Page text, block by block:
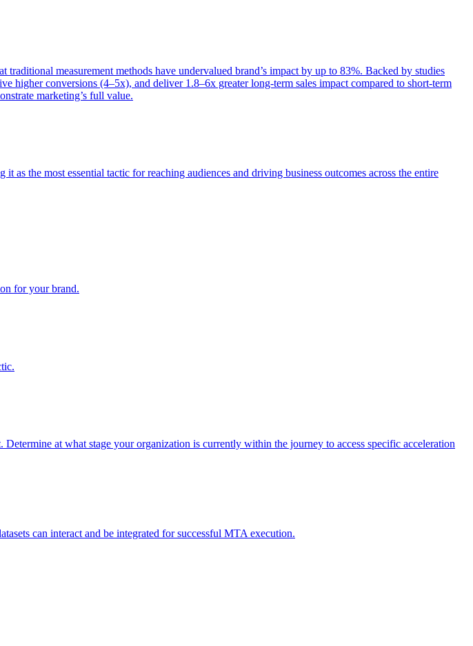
measurement methods have undervalued brand’s impact by up to 83%. Backed by studies
conversions (4–5x), and deliver 1.8–6x greater long-term sales impact compared to short-term
marketing’s full value.
the most essential tactic for reaching audiences and driving business outcomes across the entire
for your brand.
at what stage your organization is currently within the journey to access specific acceleration
can interact and be integrated for successful MTA execution.